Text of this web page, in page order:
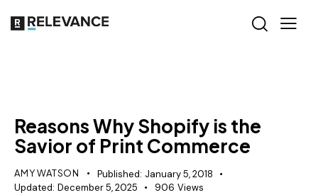
Reasons Why Shopify is the
Savior of Print Commerce
AMY WATSON Published: January 5, 2018
Updated: December 5, 2025 906 Views